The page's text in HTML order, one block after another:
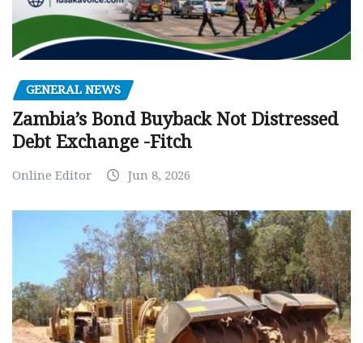
GENERAL NEWS
Zambia’s Bond Buyback Not Distressed
Debt Exchange -Fitch
Online Editor Jun 8, 2026